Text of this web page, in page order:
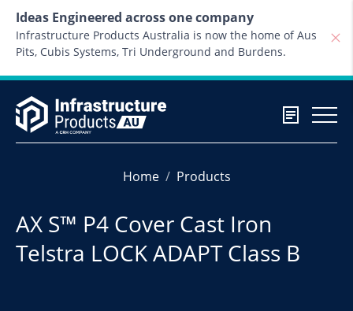
Ideas Engineered across one company
Infrastructure Products Australia is now the home of Aus
Pits, Cubis Systems, Tri Underground and Burdens.
Home Products
AX S™ P4 Cover Cast Iron
Telstra LOCK ADAPT Class B